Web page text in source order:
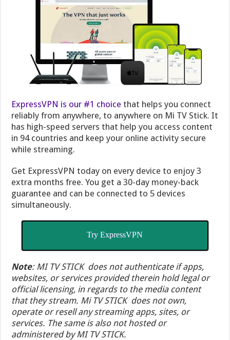
ExpressVPN is our #1 choice that helps you connect
reliably from anywhere, to anywhere on Mi TV Stick. It
has high-speed servers that help you access content
in 94 countries and keep your online activity secure
while streaming.
Get ExpressVPN today on every device to enjoy 3
extra months free. You get a 30-day money-back
guarantee and can be connected to 5 devices
simultaneously.
Try ExpressVPN
Note: MI TV STICK does not authenticate if apps,
websites, or services provided therein hold legal or
official licensing, in regards to the media content
that they stream. Mi TV STICK does not own,
operate or resell any streaming apps, sites, or
services. The same is also not hosted or
administered by MI TV STICK.